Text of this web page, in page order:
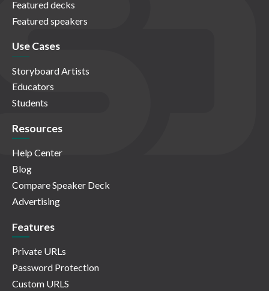
Featured decks
Featured speakers
Use Cases
Storyboard Artists
Educators
Students
Resources
Help Center
Blog
Compare Speaker Deck
Advertising
Features
Private URLs
Password Protection
Custom URLS